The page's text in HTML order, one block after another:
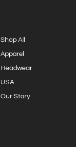
Shop All
Apparel
Headwear
USA
Our Story